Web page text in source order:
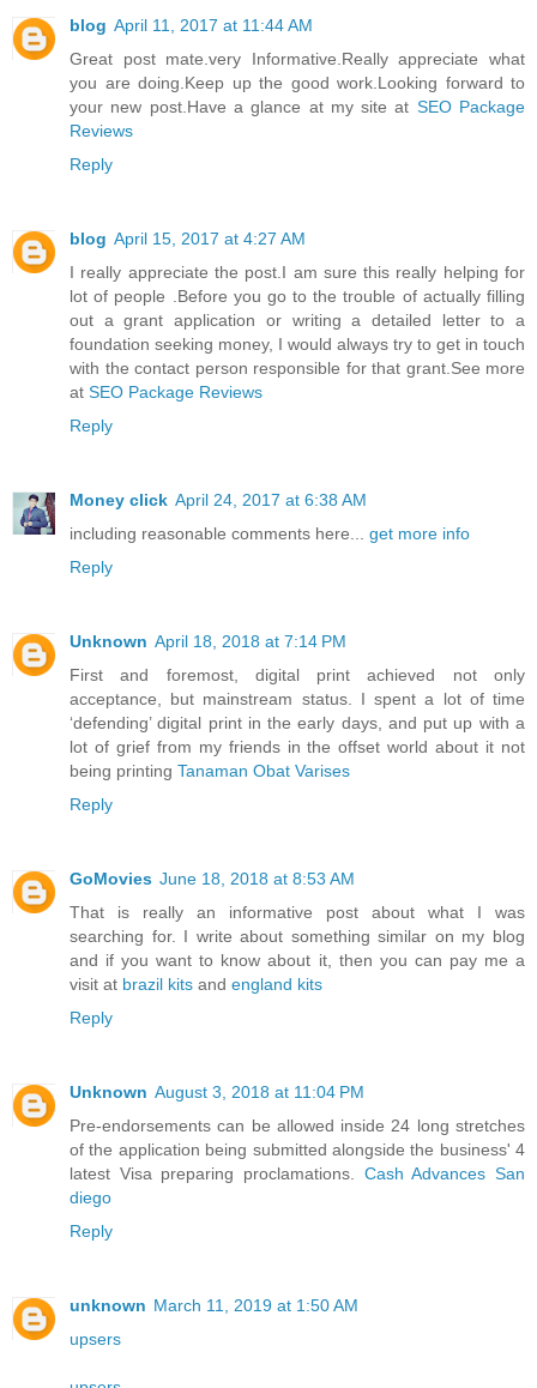
blog April 11, 2017 at 11:44 AM
Great post mate.very Informative.Really appreciate what
you are doing.Keep up the good work.Looking forward to
your new post.Have a glance at my site at SEO Package
Reviews
Reply
blog April 15, 2017 at 4:27 AM
I really appreciate the post.I am sure this really helping for
lot of people .Before you go to the trouble of actually filling
out a grant application or writing a detailed letter to a
foundation seeking money, I would always try to get in touch
with the contact person responsible for that grant.See more
at SEO Package Reviews
Reply
Money click April 24, 2017 at 6:38 AM
including reasonable comments here... get more info
Reply
Unknown April 18, 2018 at 7:14 PM
First and foremost, digital print achieved not only
acceptance, but mainstream status. I spent a lot of time
‘defending’ digital print in the early days, and put up with a
lot of grief from my friends in the offset world about it not
being printing Tanaman Obat Varises
Reply
GoMovies June 18, 2018 at 8:53 AM
That is really an informative post about what I was
searching for. I write about something similar on my blog
and if you want to know about it, then you can pay me a
visit at brazil kits and england kits
Reply
Unknown August 3, 2018 at 11:04 PM
Pre-endorsements can be allowed inside 24 long stretches
of the application being submitted alongside the business' 4
latest Visa preparing proclamations. Cash Advances San
diego
Reply
unknown March 11, 2019 at 1:50 AM
upsers